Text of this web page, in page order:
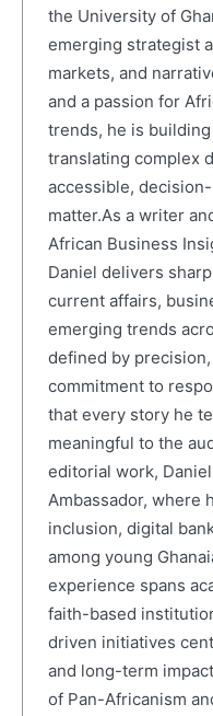
the University of
emerging strategist
markets, and
and a passion for
trends, he is
translating complex
accessible,
matter.As a writer
African Business
Daniel delivers
current affairs,
emerging trends
defined by
commitment to
that every story he
meaningful to the
editorial work,
Ambassador, where
inclusion, digital
among young
experience spans
faith-based
driven initiatives
and long-term
of Pan-Africanism